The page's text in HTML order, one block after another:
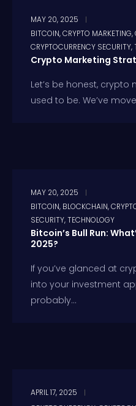
MAY 20, 2025
BITCOIN,CRYPTO MARKETING,
CRYPTOCURRENCY SECURITY,
Crypto Marketing
Let’s be honest, crypto
used to be. We’ve
MAY 20, 2025
BITCOIN, BLOCKCHAIN,
SECURITY,TECHNOLOGY
Bitcoin’s Bull Run:
2025?
If you’ve glanced at
into your investment
probably...
APRIL 17, 2025